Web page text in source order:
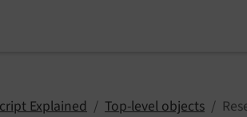
Explained Top-level objects